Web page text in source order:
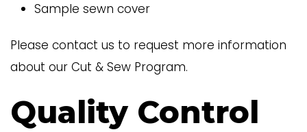
Sample sewn cover
Please contact us to request more information
about our Cut & Sew Program.
Quality Control